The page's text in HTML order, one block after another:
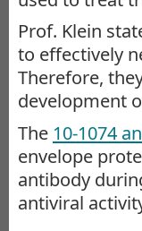
Prof. Klein
to effectively
Therefore,
development
The 10-1074
envelope
antibody
antiviral